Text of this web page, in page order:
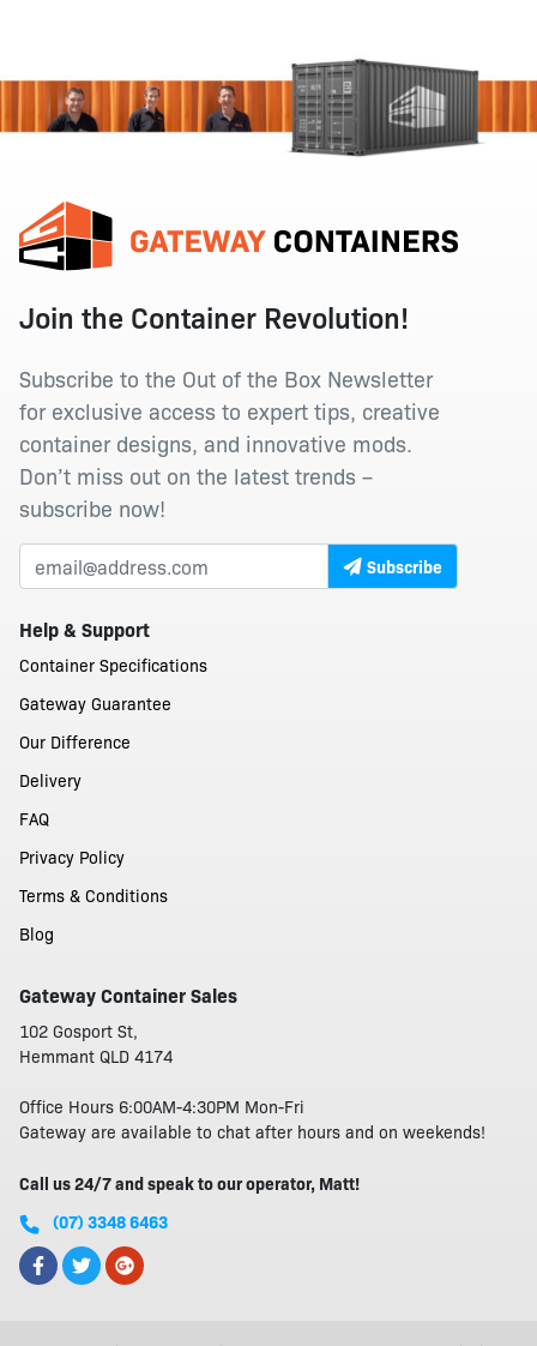
Join the Container Revolution!
Subscribe to the Out of the Box Newsletter
for exclusive access to expert tips, creative
container designs, and innovative mods.
Don’t miss out on the latest trends –
subscribe now!
Subscribe
Help & Support
Container Specifications
Gateway Guarantee
Our Difference
Delivery
FAQ
Privacy Policy
Terms & Conditions
Blog
Gateway Container Sales
102 Gosport St,
Hemmant QLD 4174
Office Hours 6:00AM-4:30PM Mon-Fri
Gateway are available to chat after hours and on weekends!
Call us 24/7 and speak to our operator, Matt!
(07) 3348 6463